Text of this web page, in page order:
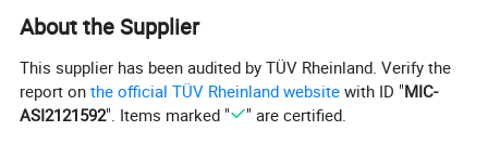
About the Supplier
This supplier has been audited by TÜV Rheinland. Verify the
report onthe official TÜV Rheinland website with ID "MIC-
ASI2121592". Items marked " " are certified.